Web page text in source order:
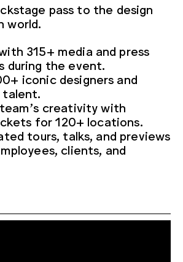
pass to the design
world.
315+ media and press
during the event.
iconic designers and
creativity with
for 120+ locations.
tours, talks, and previews
clients, and